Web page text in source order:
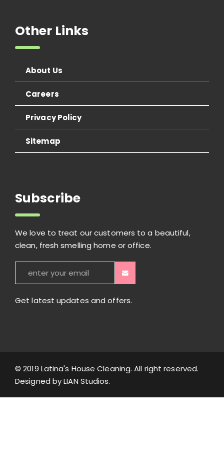
Other Links
About Us
Careers
Privacy Policy
Sitemap
Subscribe
We love to treat our customers to a beautiful,
clean, fresh smelling home or office.
Get latest updates and offers.
© 2019 Latina's House Cleaning. All right reserved.
Designed byLIAN Studios.